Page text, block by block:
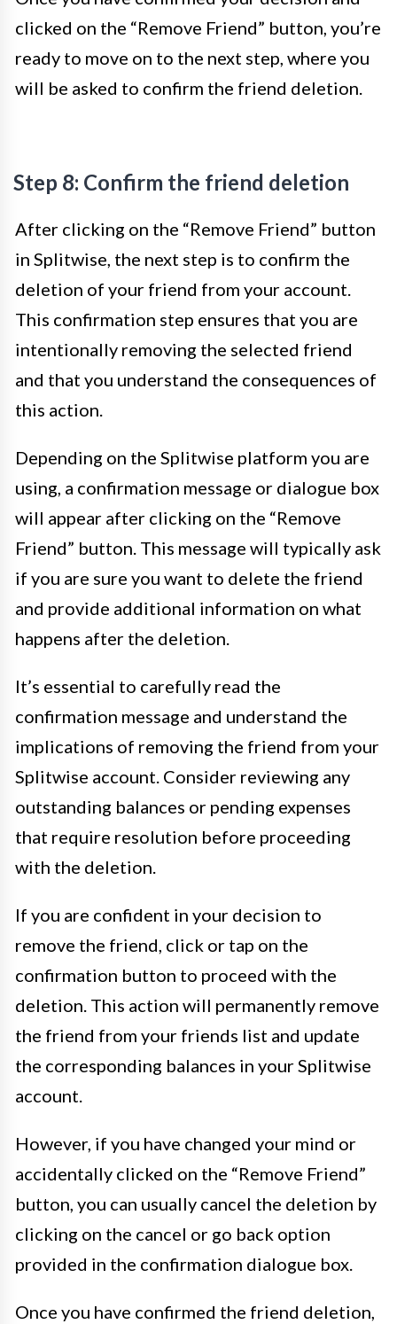
clicked on the “Remove Friend” button, you’re
ready to move on to the next step, where you
will be asked to confirm the friend deletion.
Step 8: Confirm the friend deletion
After clicking on the “Remove Friend” button
in Splitwise, the next step is to confirm the
deletion of your friend from your account.
This confirmation step ensures that you are
intentionally removing the selected friend
and that you understand the consequences of
this action.
Depending on the Splitwise platform you are
using, a confirmation message or dialogue box
will appear after clicking on the “Remove
Friend” button. This message will typically ask
if you are sure you want to delete the friend
and provide additional information on what
happens after the deletion.
It’s essential to carefully read the
confirmation message and understand the
implications of removing the friend from your
Splitwise account. Consider reviewing any
outstanding balances or pending expenses
that require resolution before proceeding
with the deletion.
If you are confident in your decision to
remove the friend, click or tap on the
confirmation button to proceed with the
deletion. This action will permanently remove
the friend from your friends list and update
the corresponding balances in your Splitwise
account.
However, if you have changed your mind or
accidentally clicked on the “Remove Friend”
button, you can usually cancel the deletion by
clicking on the cancel or go back option
provided in the confirmation dialogue box.
Once you have confirmed the friend deletion,